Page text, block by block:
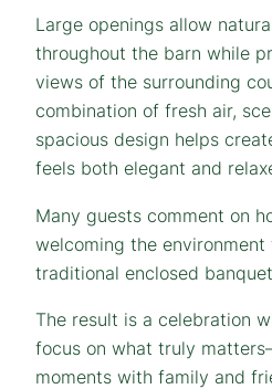
Large openings allow
throughout the barn while
views of the surrounding
combination of fresh air,
spacious design helps
feels both elegant and
Many guests comment on
welcoming the
traditional enclosed
The result is a celebration
focus on what truly
moments with family and